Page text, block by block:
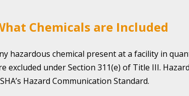
Chemicals are Included
hazardous chemical present at a facility in
excluded under Section 311(e) of Title III.
Hazard Communication Standard.